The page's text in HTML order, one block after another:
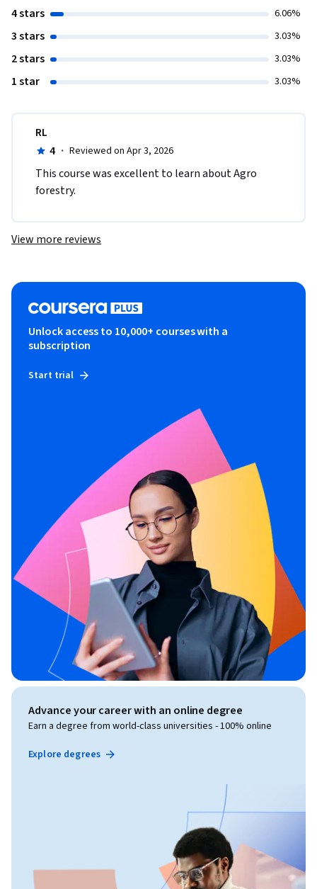
4 stars 6.06%
3 stars 3.03%
2 stars 3.03%
1 star 3.03%
RL
4 · Reviewed on Apr 3, 2026
This course was excellent to learn about Agro
forestry.
View more reviews
Unlock access to 10,000+ courses with a
subscription
Start trial
Advance your career with an online degree
Earn a degree from world-class universities - 100% online
Explore degrees